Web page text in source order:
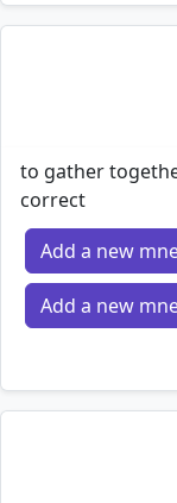
to gather
correct
Add a new
Add a new